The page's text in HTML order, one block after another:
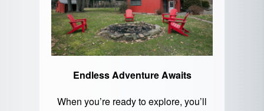
Endless Adventure Awaits
When you’re ready to explore, you’ll